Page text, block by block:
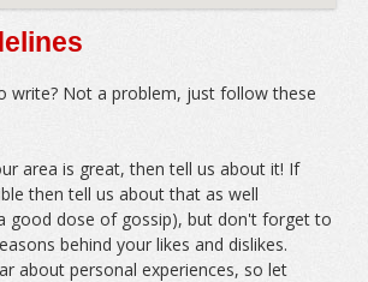
write? Not a problem, just follow these
area is great, then tell us about it! If
then tell us about that as well
good dose of gossip), but don't forget to
behind your likes and dislikes.
about personal experiences, so let